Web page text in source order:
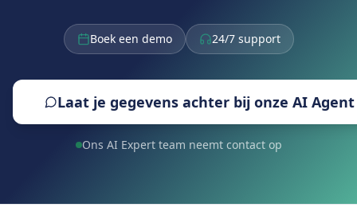
Boek een demo 24/7 support
Laat je gegevens achter bij onze AI Agent
Ons AI Expert team neemt contact op